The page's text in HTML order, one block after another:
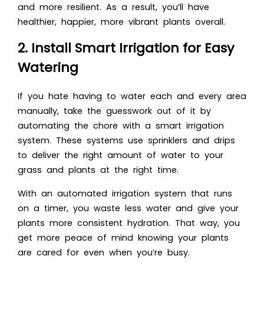
and more resilient. As a result, you’ll have
healthier, happier, more vibrant plants overall.
2. Install Smart Irrigation for Easy
Watering
If you hate having to water each and every area
manually, take the guesswork out of it by
automating the chore with a smart irrigation
system. These systems use sprinklers and drips
to deliver the right amount of water to your
grass and plants at the right time.
With an automated irrigation system that runs
on a timer, you waste less water and give your
plants more consistent hydration. That way, you
get more peace of mind knowing your plants
are cared for even when you’re busy.